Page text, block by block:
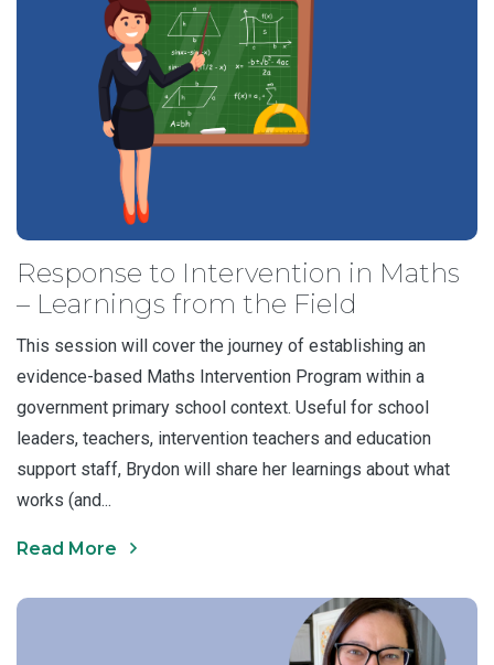
Response to Intervention in Maths
– Learnings from the Field
This session will cover the journey of establishing an
evidence-based Maths Intervention Program within a
government primary school context. Useful for school
leaders, teachers, intervention teachers and education
support staff, Brydon will share her learnings about what
works (and...
Read More